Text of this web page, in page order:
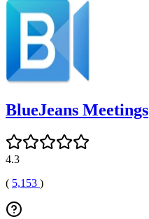
BlueJeans Meetings
4.3
( 5,153 )